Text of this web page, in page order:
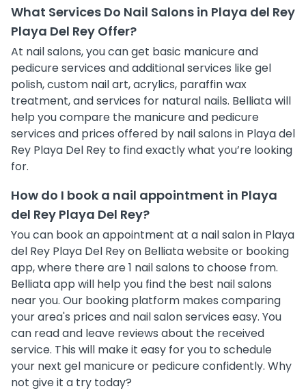
What Services Do Nail Salons in Playa del Rey
Playa Del Rey Offer?
At nail salons, you can get basic manicure and
pedicure services and additional services like gel
polish, custom nail art, acrylics, paraffin wax
treatment, and services for natural nails. Belliata will
help you compare the manicure and pedicure
services and prices offered by nail salons in Playa del
Rey Playa Del Rey to find exactly what you’re looking
for.
How do I book a nail appointment in Playa
del Rey Playa Del Rey?
You can book an appointment at a nail salon in Playa
del Rey Playa Del Rey on Belliata website or booking
app, where there are 1 nail salons to choose from.
Belliata app will help you find the best nail salons
near you. Our booking platform makes comparing
your area's prices and nail salon services easy. You
can read and leave reviews about the received
service. This will make it easy for you to schedule
your next gel manicure or pedicure confidently. Why
not give it a try today?